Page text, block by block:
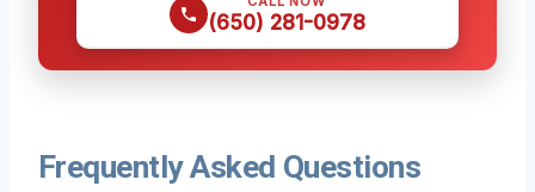
(650) 281-0978
Frequently Asked Questions